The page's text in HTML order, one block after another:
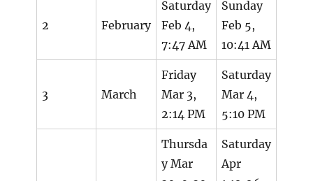
2 February
Saturday
Feb 4,
7:47 AM
Sunday
Feb 5,
10:41 AM
3 March
Friday
Mar 3,
2:14 PM
Saturday
Mar 4,
5:10 PM
Thursda
y Mar
Saturday
Apr